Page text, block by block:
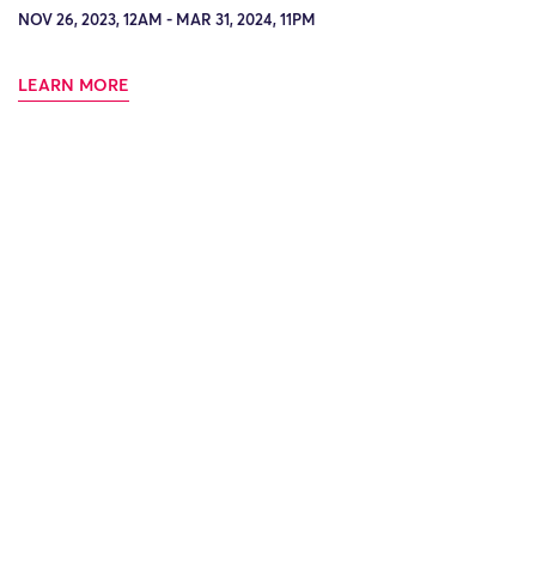
NOV 26, 2023, 12AM - MAR 31, 2024, 11PM
LEARN MORE